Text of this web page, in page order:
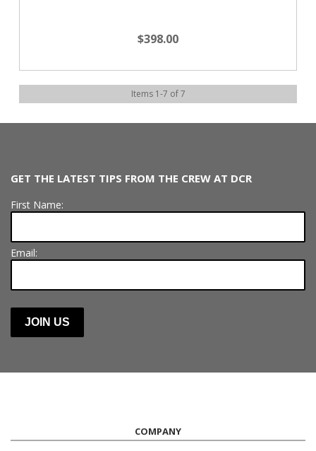
$398.00
Items 1-7 of 7
GET THE LATEST TIPS FROM THE CREW AT DCR
First Name:
Email:
COMPANY